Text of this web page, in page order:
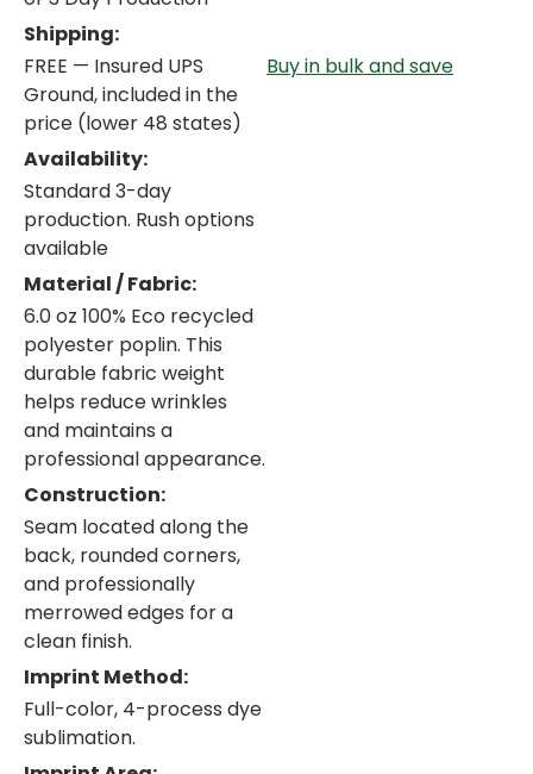
Shipping:
FREE — Insured UPS
Ground, included in the
price (lower 48 states)
Buy in bulk and save
Availability:
Standard 3-day
production. Rush options
available
Material / Fabric:
6.0 oz 100% Eco recycled
polyester poplin. This
durable fabric weight
helps reduce wrinkles
and maintains a
professional appearance.
Construction:
Seam located along the
back, rounded corners,
and professionally
merrowed edges for a
clean finish.
Imprint Method:
Full-color, 4-process dye
sublimation.